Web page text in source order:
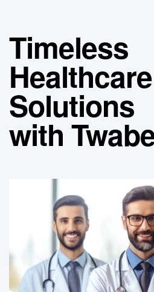
Timeless
Healthcare
Solutions
with